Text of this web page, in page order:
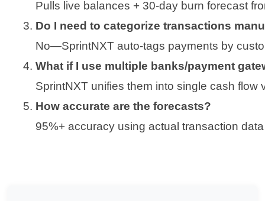
Pulls live balances + 30-day burn forecast
Do I need to categorize transactions
No—SprintNXT auto-tags payments by
What if I use multiple banks/payment
SprintNXT unifies them into single cash flow
How accurate are the forecasts?
95%+ accuracy using actual transaction